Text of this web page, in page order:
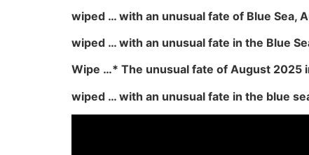
wiped … with an unusual fate of Blue Sea,
wiped … with an unusual fate in the Blue
Wipe …* The unusual fate of August 2025
wiped … with an unusual fate in the blue